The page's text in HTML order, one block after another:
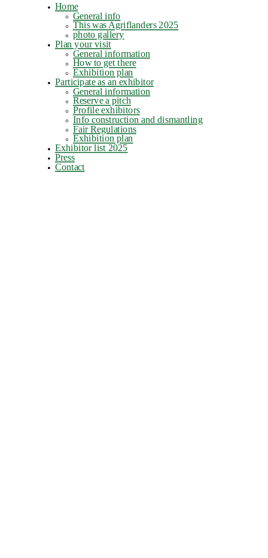
Home
General info
This was Agriflanders 2025
photo gallery
Plan your visit
General information
How to get there
Exhibition plan
Participate as an exhibitor
General information
Reserve a pitch
Profile exhibitors
Info construction and dismantling
Fair Regulations
Exhibition plan
Exhibitor list 2025
Press
Contact